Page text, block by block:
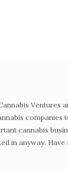
Ventures
companies
cannabis
in anyway.